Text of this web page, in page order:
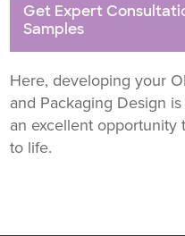
Get Expert
Samples
Here, developing your
and Packaging Design
an excellent opportunity
to life.